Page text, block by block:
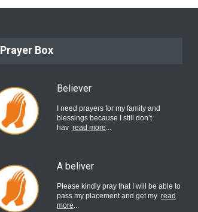
Prayer Box
Believer
I need prayers for my family and
blessings because I still don’t
hav read more...
A beliver
Please kindly pray that I will be able to
pass my placement and get my read
more...